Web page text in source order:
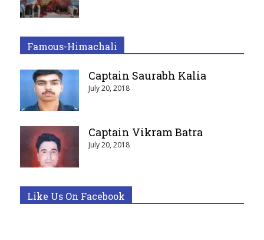
Famous-Himachali
Captain Saurabh Kalia
July 20, 2018
Captain Vikram Batra
July 20, 2018
Like Us On Facebook